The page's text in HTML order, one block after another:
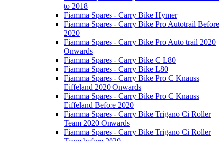
to 2018
Fiamma Spares - Carry Bike Hymer
Fiamma Spares - Carry Bike Pro Autotrail Before
2020
Fiamma Spares - Carry Bike Pro Auto trail 2020
Onwards
Fiamma Spares - Carry Bike C L80
Fiamma Spares - Carry Bike L80
Fiamma Spares - Carry Bike Pro C Knauss
Eiffeland 2020 Onwards
Fiamma Spares - Carry Bike Pro C Knauss
Eiffeland Before 2020
Fiamma Spares - Carry Bike Trigano Ci Roller
Team 2020 Onwards
Fiamma Spares - Carry Bike Trigano Ci Roller